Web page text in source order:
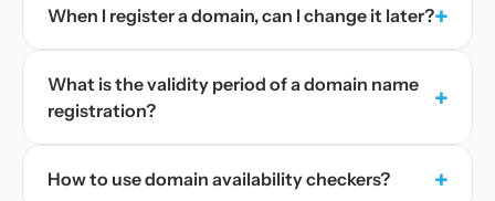
When I register a domain, can I change it later?+
What is the validity period of a domain name
registration?
+
How to use domain availability checkers? +